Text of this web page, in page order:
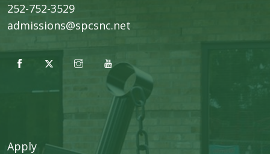
252-752-3529
admissions@spcsnc.net
Apply